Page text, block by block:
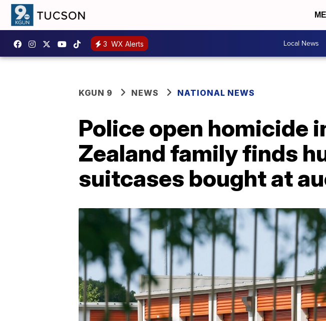
3 WX Alerts Local News
KGUN 9 NEWS NATIONAL NEWS
Police open homicide
Zealand family finds
suitcases bought at